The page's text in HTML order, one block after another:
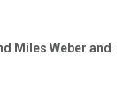
Miles Weber and